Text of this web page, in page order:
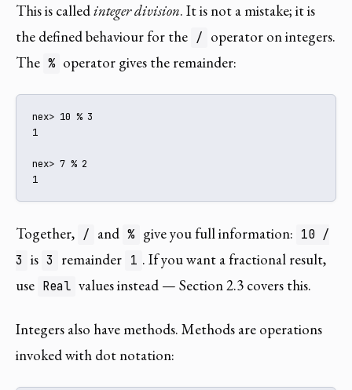
This is calledinteger division. It is not a mistake; it is
the defined behaviour for the / operator on integers.
The % operator gives the remainder:
nex> 10 % 3
1
nex> 7 % 2
1
Together, / and % give you full information: 10 /
3 is 3 remainder 1 . If you want a fractional result,
use Real values instead — Section 2.3 covers this.
Integers also have methods. Methods are operations
invoked with dot notation: